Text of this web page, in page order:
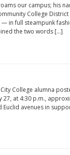
our campus; his
College
in full steampunk
the two words […]
College alumna
27, at 4:30 p.m.,
avenues in